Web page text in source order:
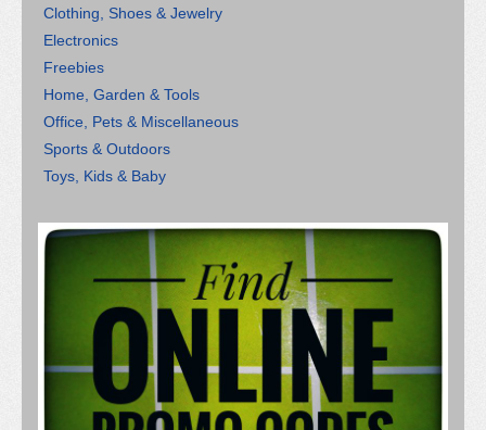
Clothing, Shoes & Jewelry
Electronics
Freebies
Home, Garden & Tools
Office, Pets & Miscellaneous
Sports & Outdoors
Toys, Kids & Baby